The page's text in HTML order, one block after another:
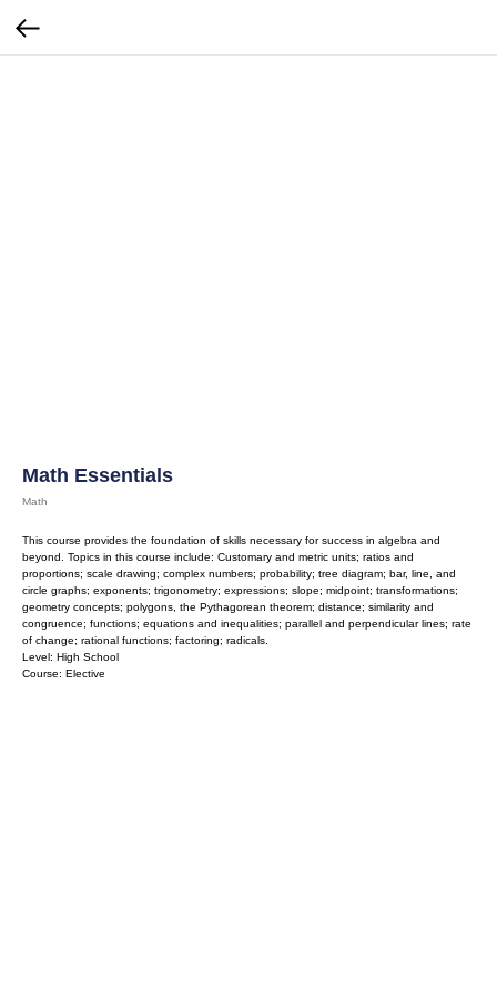
Math Essentials
Math
This course provides the foundation of skills necessary for success in algebra and
beyond. Topics in this course include: Customary and metric units; ratios and
proportions; scale drawing; complex numbers; probability; tree diagram; bar, line, and
circle graphs; exponents; trigonometry; expressions; slope; midpoint; transformations;
geometry concepts; polygons, the Pythagorean theorem; distance; similarity and
congruence; functions; equations and inequalities; parallel and perpendicular lines; rate
of change; rational functions; factoring; radicals.
Level: High School
Course: Elective